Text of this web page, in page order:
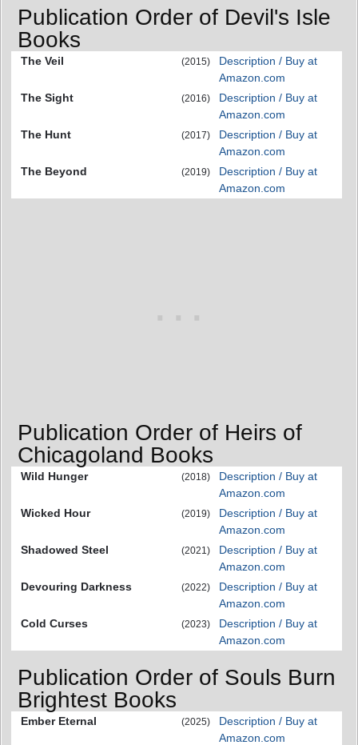
Publication Order of Devil's Isle
Books
The Veil (2015)
Description / Buy at
Amazon.com
The Sight
(2016)
Description / Buy at
Amazon.com
The Hunt
(2017)
Description / Buy at
Amazon.com
The Beyond
(2019)
Description / Buy at
Amazon.com
Publication Order of Heirs of
Chicagoland Books
Wild Hunger (2018)
Description / Buy at
Amazon.com
Wicked Hour
(2019)
Description / Buy at
Amazon.com
Shadowed Steel
(2021)
Description / Buy at
Amazon.com
Devouring Darkness
(2022)
Description / Buy at
Amazon.com
Cold Curses
(2023)
Description / Buy at
Amazon.com
Publication Order of Souls Burn
Brightest Books
Ember Eternal (2025)
Description / Buy at
Amazon.com